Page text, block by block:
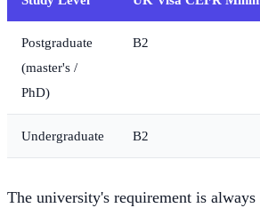
Postgraduate
(master's /
PhD)
B2
Undergraduate B2
The university's requirement is